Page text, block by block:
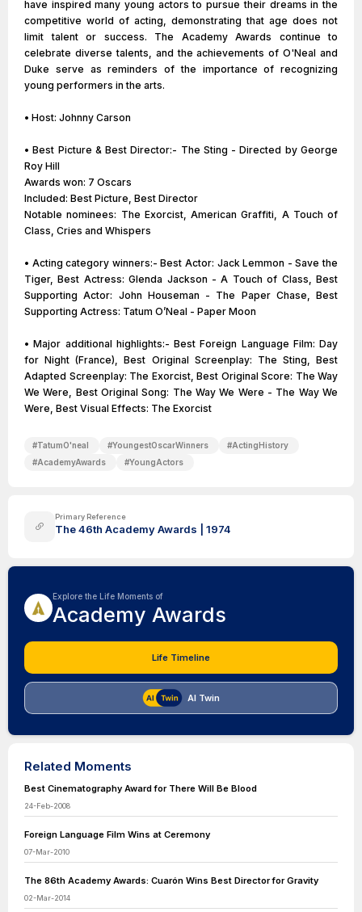
have inspired many young actors to pursue their dreams in the
competitive world of acting, demonstrating that age does not
limit talent or success. The Academy Awards continue to
celebrate diverse talents, and the achievements of O'Neal and
Duke serve as reminders of the importance of recognizing
young performers in the arts.
• Host: Johnny Carson
• Best Picture & Best Director:- The Sting - Directed by George
Roy Hill
Awards won: 7 Oscars
Included: Best Picture, Best Director
Notable nominees: The Exorcist, American Graffiti, A Touch of
Class, Cries and Whispers
• Acting category winners:- Best Actor: Jack Lemmon - Save the
Tiger, Best Actress: Glenda Jackson - A Touch of Class, Best
Supporting Actor: John Houseman - The Paper Chase, Best
Supporting Actress: Tatum O’Neal - Paper Moon
• Major additional highlights:- Best Foreign Language Film: Day
for Night (France), Best Original Screenplay: The Sting, Best
Adapted Screenplay: The Exorcist, Best Original Score: The Way
We Were, Best Original Song: The Way We Were - The Way We
Were, Best Visual Effects: The Exorcist
#TatumO'neal #YoungestOscarWinners #ActingHistory
#AcademyAwards #YoungActors
Primary Reference
The 46th Academy Awards | 1974
Explore the Life Moments of
Academy Awards
Life Timeline
AI Twin
Related Moments
Best Cinematography Award for There Will Be Blood
24-Feb-2008
Foreign Language Film Wins at Ceremony
07-Mar-2010
The 86th Academy Awards: Cuarón Wins Best Director for Gravity
02-Mar-2014